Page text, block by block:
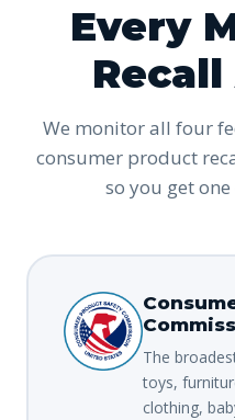
Every
We monitor all four
consumer product
so you get
The
toys,
clothing,